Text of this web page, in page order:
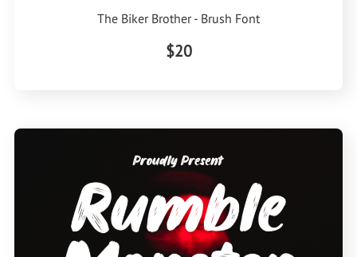
The Biker Brother - Brush Font
$20